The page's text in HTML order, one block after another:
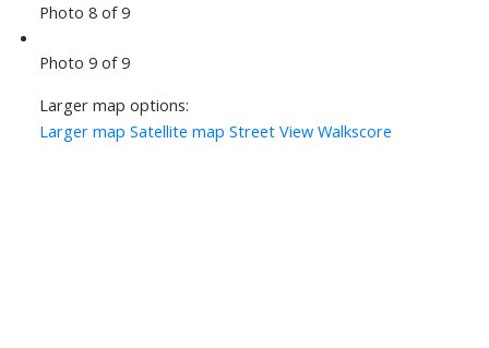
Photo 8 of 9
Photo 9 of 9
Larger map options:
Larger map Satellite map Street View Walkscore